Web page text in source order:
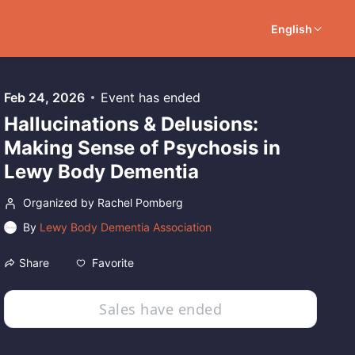
English
Feb 24, 2026 Event has ended
Hallucinations & Delusions:
Making Sense of Psychosis in
Lewy Body Dementia
Organized by Rachel Pomberg
By Lewy Body Dementia Association
Share Favorite
Sales have ended